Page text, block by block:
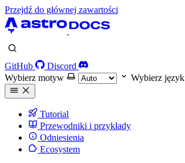
Przejdź do głównej zawartości
GitHub
Discord
Wybierz motyw
Wybierz język
Tutorial
Przewodniki i przykłady
Odniesienia
Ecosystem